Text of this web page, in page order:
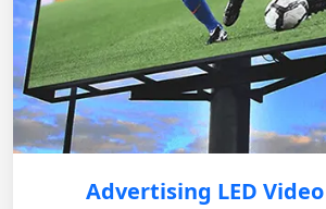
Advertising LED